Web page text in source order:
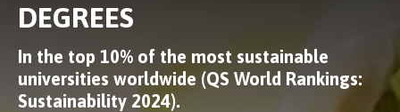
DEGREES
In the top 10% of the most sustainable
universities worldwide (QS World Rankings:
Sustainability 2024).